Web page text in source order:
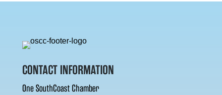
CONTACT INFORMATION
One SouthCoast Chamber